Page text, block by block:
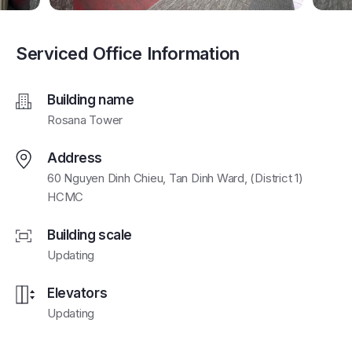
Serviced Office Information
Building name
Rosana Tower
Address
60 Nguyen Dinh Chieu, Tan Dinh Ward, (District 1)
HCMC
Building scale
Updating
Elevators
Updating